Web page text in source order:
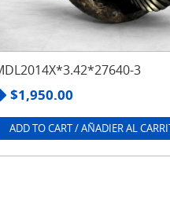
3
$1,950.00
ADD TO CART / AÑADIER AL